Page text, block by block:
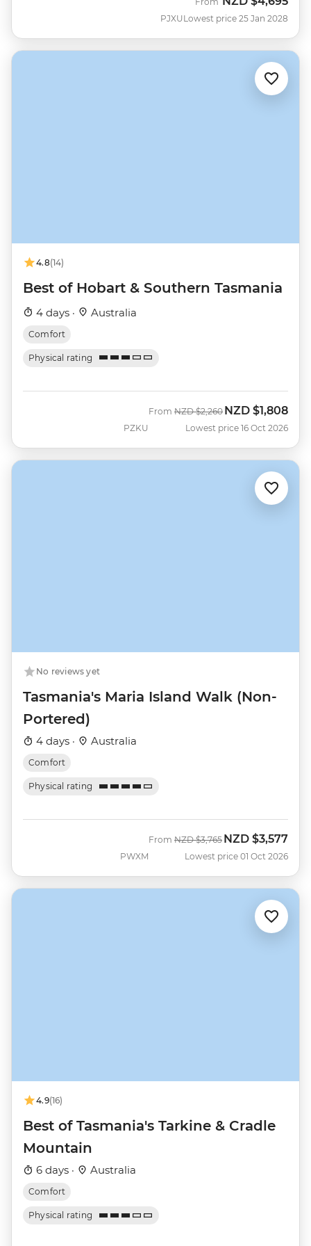
PJXULowest price 25 Jan 2028
4.8(14)
Best of Hobart & Southern Tasmania
4 days · Australia
Comfort
Physical rating
PZKU
From Was
NZD $2,260 Now
NZD $1,808
Lowest price 16 Oct 2026
No reviews yet
Tasmania's Maria Island Walk (Non-
Portered)
4 days · Australia
Comfort
Physical rating
PWXM
From Was
NZD $3,765 Now
NZD $3,577
Lowest price 01 Oct 2026
4.9(16)
Best of Tasmania's Tarkine & Cradle
Mountain
6 days · Australia
Comfort
Physical rating